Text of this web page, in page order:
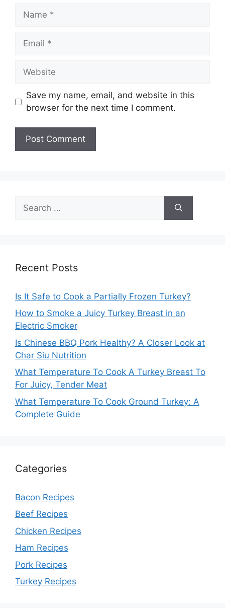
Name
Email
Website
Save my name, email, and website in this
browser for the next time I comment.
for:
Recent Posts
Is It Safe to Cook a Partially Frozen Turkey?
How to Smoke a Juicy Turkey Breast in an
Electric Smoker
Is Chinese BBQ Pork Healthy? A Closer Look at
Char Siu Nutrition
What Temperature To Cook A Turkey Breast To
For Juicy, Tender Meat
What Temperature To Cook Ground Turkey: A
Complete Guide
Categories
Bacon Recipes
Beef Recipes
Chicken Recipes
Ham Recipes
Pork Recipes
Turkey Recipes